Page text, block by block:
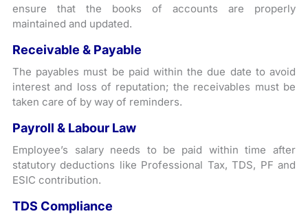
ensure that the books of accounts are properly
maintained and updated.
Receivable & Payable
The payables must be paid within the due date to avoid
interest and loss of reputation; the receivables must be
taken care of by way of reminders.
Payroll & Labour Law
Employee’s salary needs to be paid within time after
statutory deductions like Professional Tax, TDS, PF and
ESIC contribution.
TDS Compliance